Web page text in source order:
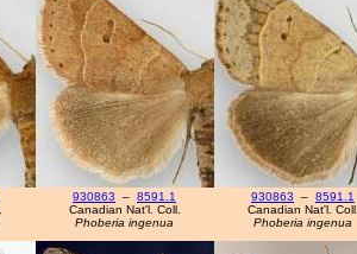
930863 – 8591.1
Canadian Nat'l. Coll.
Phoberia ingenua
930863 – 8591.1
Canadian Nat'l. Coll.
Phoberia ingenua